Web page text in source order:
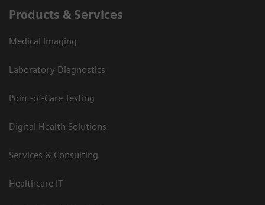
Products & Services
Medical Imaging
Laboratory Diagnostics
Point-of-Care Testing
Digital Health Solutions
Services & Consulting
Healthcare IT